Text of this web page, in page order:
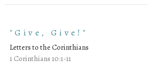
"Give, Give!"
Letters to the Corinthians
1 Corinthians 10:1-11